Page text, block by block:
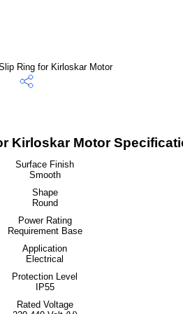
Kirloskar Motor
Surface Finish
Smooth
Shape
Round
Power Rating
Requirement Base
Application
Electrical
Protection Level
IP55
Rated Voltage